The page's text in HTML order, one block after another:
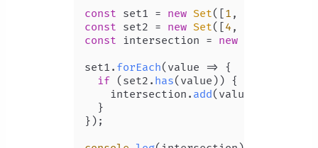
const set1 = new Set([ 1 ,
const set2 = new Set([ 4,
const intersection = new
set1. forEach( value => {
if (set2. has(value)) {
    intersection.
add(value);
  }
});